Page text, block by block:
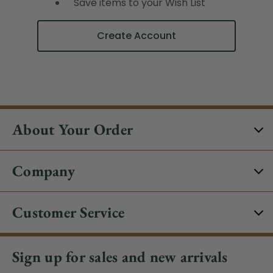
Create Account
About Your Order
Company
Customer Service
Sign up for sales and new arrivals